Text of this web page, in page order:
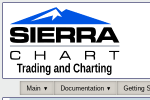
Main Documentation Getting